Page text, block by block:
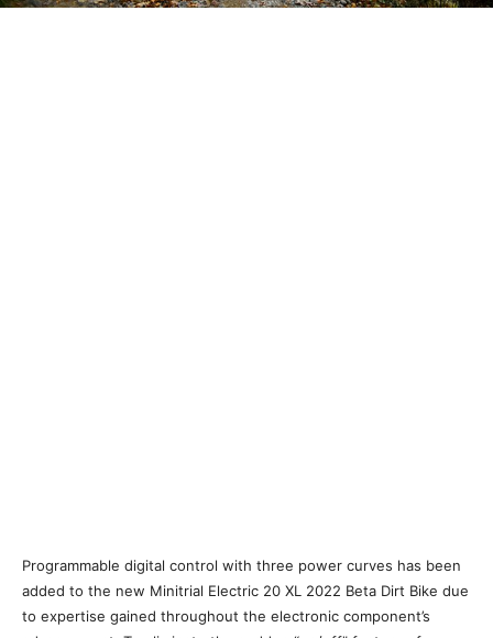
Programmable digital control with three power curves has been
added to the new Minitrial Electric 20 XL 2022 Beta Dirt Bike due
to expertise gained throughout the electronic component’s